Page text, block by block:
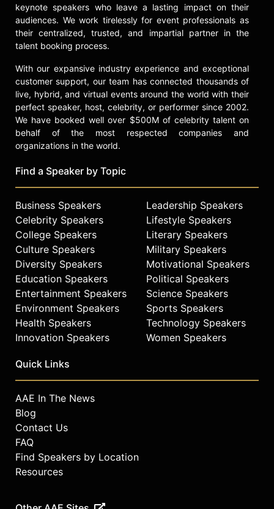
keynote speakers who leave a lasting impact on their
audiences. We work tirelessly for event professionals as
their centralized, trusted, and impartial partner in the
talent booking process.
With our expansive industry experience and exceptional
customer support, our team has connected thousands of
live, hybrid, and virtual events around the world with their
perfect speaker, host, celebrity, or performer since 2002.
We have booked well over $500M of celebrity talent on
behalf of the most respected companies and
organizations in the world.
Find a Speaker by Topic
Business Speakers
Celebrity Speakers
College Speakers
Culture Speakers
Diversity Speakers
Education Speakers
Entertainment Speakers
Environment Speakers
Health Speakers
Innovation Speakers
Leadership Speakers
Lifestyle Speakers
Literary Speakers
Military Speakers
Motivational Speakers
Political Speakers
Science Speakers
Sports Speakers
Technology Speakers
Women Speakers
Quick Links
AAE In The News
Blog
Contact Us
FAQ
Find Speakers by Location
Resources